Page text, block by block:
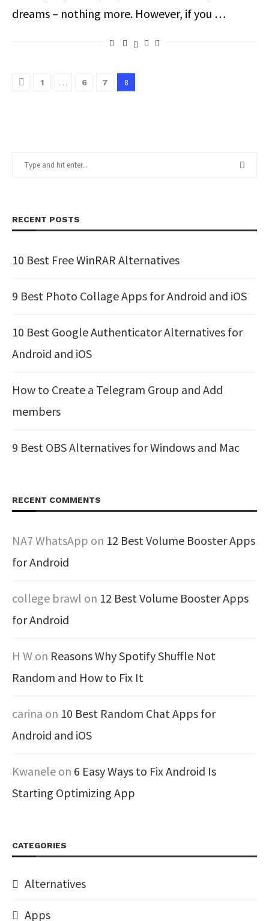
dreams – nothing more. However, if you …
1 … 6 7 8
RECENT POSTS
10 Best Free WinRAR Alternatives
9 Best Photo Collage Apps for Android and iOS
10 Best Google Authenticator Alternatives for
Android and iOS
How to Create a Telegram Group and Add
members
9 Best OBS Alternatives for Windows and Mac
RECENT COMMENTS
NA7 WhatsApp on 12 Best Volume Booster Apps
for Android
college brawl on 12 Best Volume Booster Apps
for Android
H W on Reasons Why Spotify Shuffle Not
Random and How to Fix It
carina on 10 Best Random Chat Apps for
Android and iOS
Kwanele on 6 Easy Ways to Fix Android Is
Starting Optimizing App
CATEGORIES
Alternatives
Apps